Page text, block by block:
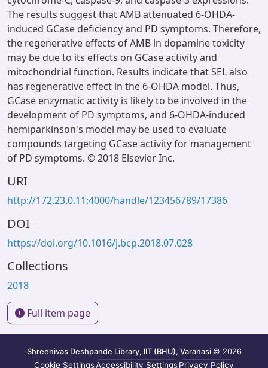
The results suggest that AMB attenuated 6-OHDA-
induced GCase deficiency and PD symptoms. Therefore,
the regenerative effects of AMB in dopamine toxicity
may be due to its effects on GCase activity and
mitochondrial function. Results indicate that SEL also
has regenerative effect in the 6-OHDA model. Thus,
GCase enzymatic activity is likely to be involved in the
development of PD symptoms, and 6-OHDA-induced
hemiparkinson's model may be used to evaluate
compounds targeting GCase activity for management
of PD symptoms. © 2018 Elsevier Inc.
URI
http://172.23.0.11:4000/handle/123456789/17386
DOI
https://doi.org/10.1016/j.bcp.2018.07.028
Collections
2018
Full item page
Shreenivas Deshpande Library, IIT (BHU), Varanasi © 2026
Cookie SettingsAccessibility SettingsPrivacy Policy